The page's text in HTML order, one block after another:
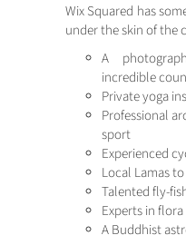
Wix Squared has
under the skin of the
A
incredible
Private yoga
Professional
sport
Experienced
Local Lamas
Talented fly-
Experts in
A Buddhist